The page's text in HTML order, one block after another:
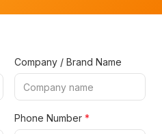
Company / Brand Name
Phone Number *